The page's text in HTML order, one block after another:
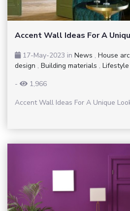
Accent Wall Ideas For A
17-May-2023 in News , House
design , Building materials , Lifestyle
-
1,966
Accent Wall Ideas For A Unique